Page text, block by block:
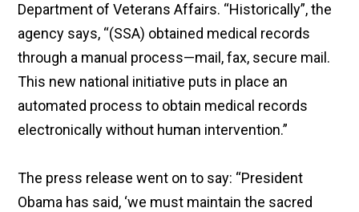
Department of Veterans Affairs. “Historically”, the
agency says, “(SSA) obtained medical records
through a manual process—mail, fax, secure mail.
This new national initiative puts in place an
automated process to obtain medical records
electronically without human intervention.”
The press release went on to say: “President
Obama has said, ‘we must maintain the sacred